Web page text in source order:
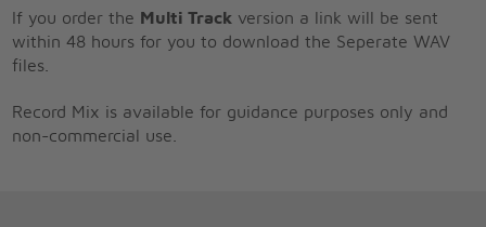
If you order the Multi Track version a link will be sent
within 48 hours for you to download the Seperate WAV
files.
Record Mix is available for guidance purposes only and
non-commercial use.